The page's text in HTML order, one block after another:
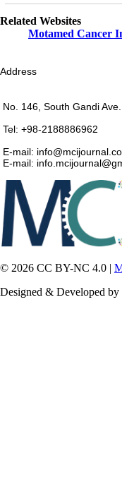
Related Websites
Motamed Cancer
Address
No. 146, South Gandi
Tel: +98-2188886962
E-mail:
E-mail:
© 2026 CC BY-NC 4.0 |
Designed & Developed by